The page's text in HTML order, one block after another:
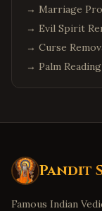
→ Marriage
→ Evil Spirit
→ Curse
→ Palm Reading
Pandit
Famous Indian